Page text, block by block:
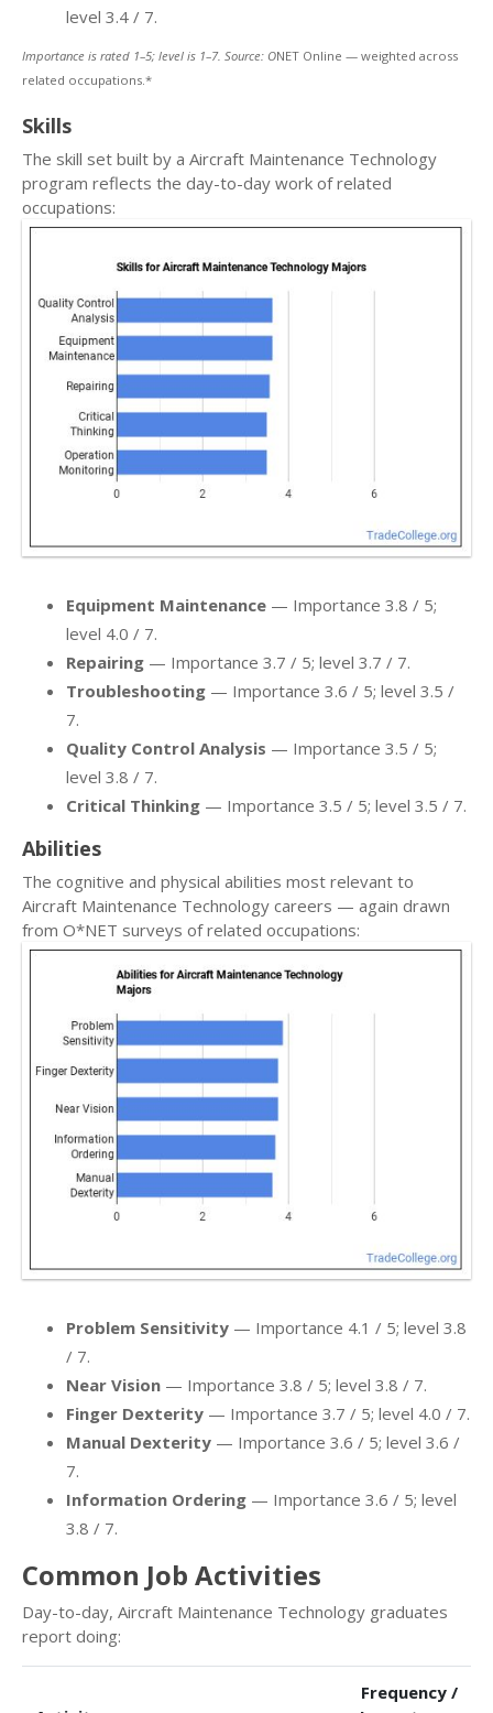
level 3.4 / 7.
Importance is rated 1–5; level is 1–7. Source: ONET Online — weighted across
related occupations.*
Skills
The skill set built by a Aircraft Maintenance Technology
program reflects the day-to-day work of related
occupations:
Equipment Maintenance — Importance 3.8 / 5;
level 4.0 / 7.
Repairing — Importance 3.7 / 5; level 3.7 / 7.
Troubleshooting — Importance 3.6 / 5; level 3.5 /
7.
Quality Control Analysis — Importance 3.5 / 5;
level 3.8 / 7.
Critical Thinking — Importance 3.5 / 5; level 3.5 / 7.
Abilities
The cognitive and physical abilities most relevant to
Aircraft Maintenance Technology careers — again drawn
from O*NET surveys of related occupations:
Problem Sensitivity — Importance 4.1 / 5; level 3.8
/ 7.
Near Vision — Importance 3.8 / 5; level 3.8 / 7.
Finger Dexterity — Importance 3.7 / 5; level 4.0 / 7.
Manual Dexterity — Importance 3.6 / 5; level 3.6 /
7.
Information Ordering — Importance 3.6 / 5; level
3.8 / 7.
Common Job Activities
Day-to-day, Aircraft Maintenance Technology graduates
report doing:
Frequency /